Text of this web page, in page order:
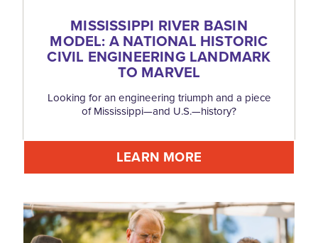
MISSISSIPPI RIVER BASIN
MODEL: A NATIONAL HISTORIC
CIVIL ENGINEERING LANDMARK
TO MARVEL
Looking for an engineering triumph and a piece
of Mississippi—and U.S.—history?
LEARN MORE